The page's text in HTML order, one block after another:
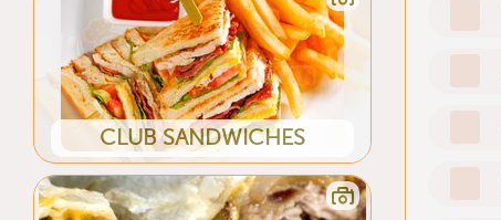
CLUB SANDWICHES